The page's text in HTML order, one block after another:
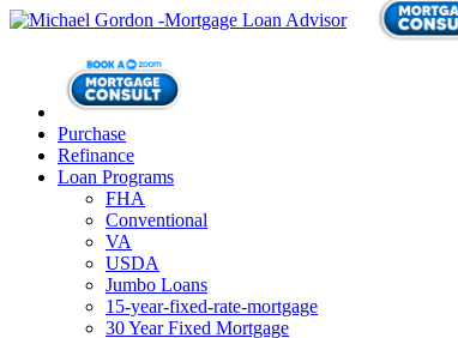
Purchase
Refinance
Loan Programs
FHA
Conventional
VA
USDA
Jumbo Loans
15-year-fixed-rate-mortgage
30 Year Fixed Mortgage